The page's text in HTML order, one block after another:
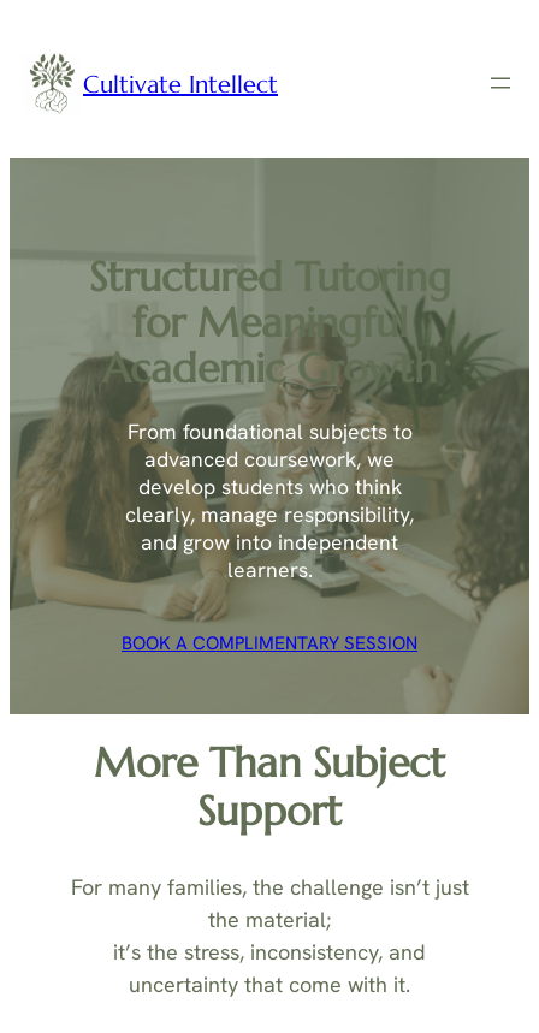
Cultivate Intellect
Structured Tutoring
for Meaningful
Academic Growth
From foundational subjects to
advanced coursework, we
develop students who think
clearly, manage responsibility,
and grow into independent
learners.
BOOK A COMPLIMENTARY SESSION
More Than Subject
Support
For many families, the challenge isn’t just
the material;
it’s the stress, inconsistency, and
uncertainty that come with it.